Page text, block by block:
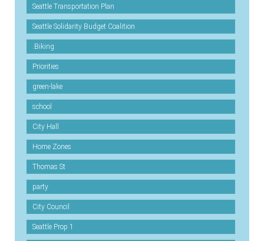
Seattle Transportation Plan
Seattle Solidarity Budget Coalition
.Biking
Priorities
green-lake
school
City Hall
Home Zones
Thomas St
party
City Council
Seattle Prop 1